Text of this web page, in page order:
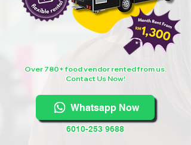
Over 780+ food vendor rented from us.
Contact Us Now!
Whatsapp Now
6010-253 9688